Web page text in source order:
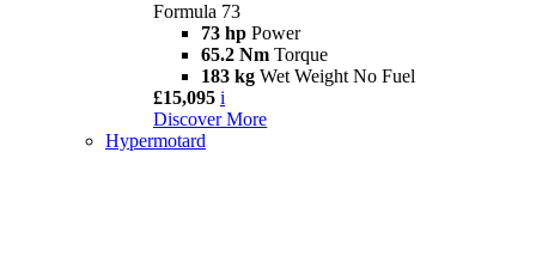
Formula 73
73 hp Power
65.2 Nm Torque
183 kg Wet Weight No Fuel
£15,095 i
Discover More
Hypermotard